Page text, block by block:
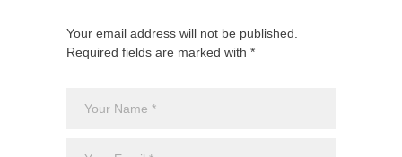
Your email address will not be published.
Required fields are marked with *